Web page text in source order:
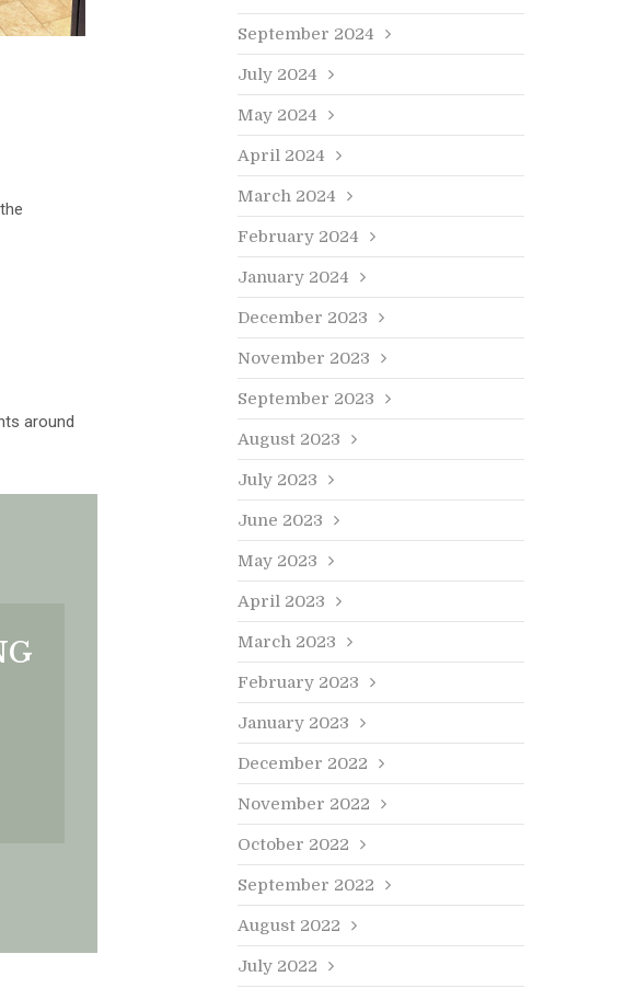
around
September 2024
July 2024
May 2024
April 2024
March 2024
February 2024
January 2024
December 2023
November 2023
September 2023
August 2023
July 2023
June 2023
May 2023
April 2023
March 2023
February 2023
January 2023
December 2022
November 2022
October 2022
September 2022
August 2022
July 2022